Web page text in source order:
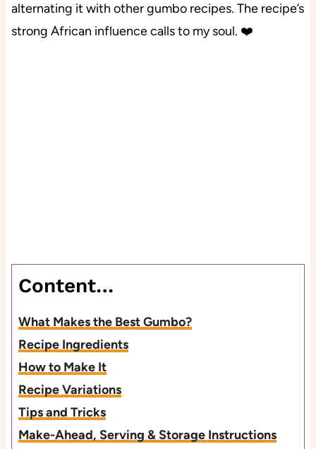
alternating it with other gumbo recipes. The recipe’s
strong African influence calls to my soul. ❤️
Content…
What Makes the Best Gumbo?
Recipe Ingredients
How to Make It
Recipe Variations
Tips and Tricks
Make-Ahead, Serving & Storage Instructions